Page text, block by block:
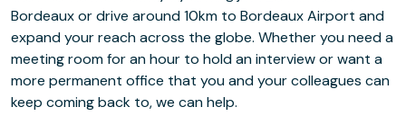
Bordeaux or drive around 10km to Bordeaux Airport and
expand your reach across the globe. Whether you need a
meeting room for an hour to hold an interview or want a
more permanent office that you and your colleagues can
keep coming back to, we can help.